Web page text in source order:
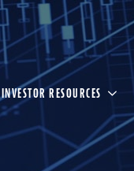
INVESTOR RESOURCES